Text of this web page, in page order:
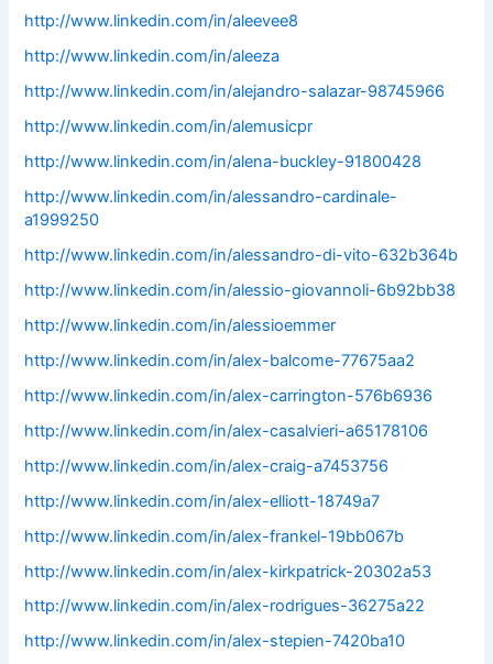
http://www.linkedin.com/in/aleevee8
http://www.linkedin.com/in/aleeza
http://www.linkedin.com/in/alejandro-salazar-98745966
http://www.linkedin.com/in/alemusicpr
http://www.linkedin.com/in/alena-buckley-91800428
http://www.linkedin.com/in/alessandro-cardinale-
a1999250
http://www.linkedin.com/in/alessandro-di-vito-632b364b
http://www.linkedin.com/in/alessio-giovannoli-6b92bb38
http://www.linkedin.com/in/alessioemmer
http://www.linkedin.com/in/alex-balcome-77675aa2
http://www.linkedin.com/in/alex-carrington-576b6936
http://www.linkedin.com/in/alex-casalvieri-a65178106
http://www.linkedin.com/in/alex-craig-a7453756
http://www.linkedin.com/in/alex-elliott-18749a7
http://www.linkedin.com/in/alex-frankel-19bb067b
http://www.linkedin.com/in/alex-kirkpatrick-20302a53
http://www.linkedin.com/in/alex-rodrigues-36275a22
http://www.linkedin.com/in/alex-stepien-7420ba10